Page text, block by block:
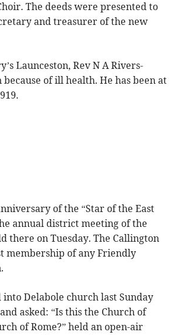
The deeds were presented to
and treasurer of the new
Launceston, Rev N A Rivers-
of ill health. He has been at
of the “Star of the East
annual district meeting of the
there on Tuesday. The Callington
membership of any Friendly
Delabole church last Sunday
asked: “Is this the Church of
of Rome?” held an open-air